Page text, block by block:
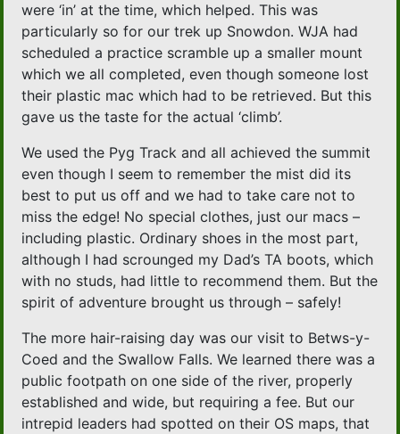
were ‘in’ at the time, which helped. This was
particularly so for our trek up Snowdon. WJA had
scheduled a practice scramble up a smaller mount
which we all completed, even though someone lost
their plastic mac which had to be retrieved. But this
gave us the taste for the actual ‘climb’.
We used the Pyg Track and all achieved the summit
even though I seem to remember the mist did its
best to put us off and we had to take care not to
miss the edge! No special clothes, just our macs –
including plastic. Ordinary shoes in the most part,
although I had scrounged my Dad’s TA boots, which
with no studs, had little to recommend them. But the
spirit of adventure brought us through – safely!
The more hair-raising day was our visit to Betws-y-
Coed and the Swallow Falls. We learned there was a
public footpath on one side of the river, properly
established and wide, but requiring a fee. But our
intrepid leaders had spotted on their OS maps, that